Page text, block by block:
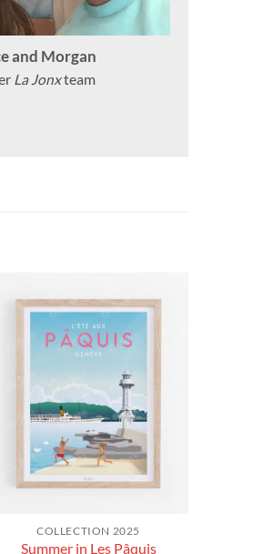
and Morgan
La Jonxteam
COLLECTION 2025
Summer in Les Pâquis